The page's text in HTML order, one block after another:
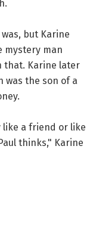
but Karine
mystery man
that. Karine later
was the son of a
like a friend or like
thinks," Karine